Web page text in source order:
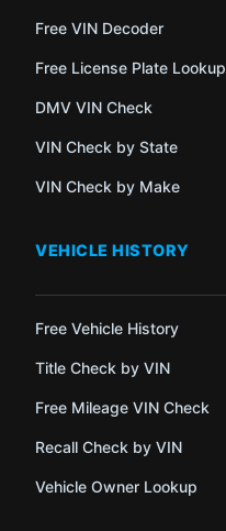
Free VIN Decoder
Free License Plate Lookup
DMV VIN Check
VIN Check by State
VIN Check by Make
VEHICLE HISTORY
Free Vehicle History
Title Check by VIN
Free Mileage VIN Check
Recall Check by VIN
Vehicle Owner Lookup